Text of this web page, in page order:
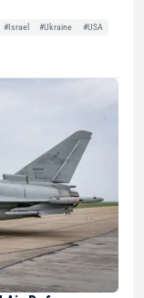
#Israel #Ukraine
#USA